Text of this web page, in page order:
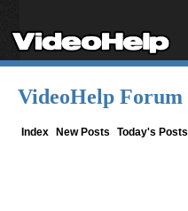
VideoHelp Forum
Index New Posts Today's Posts